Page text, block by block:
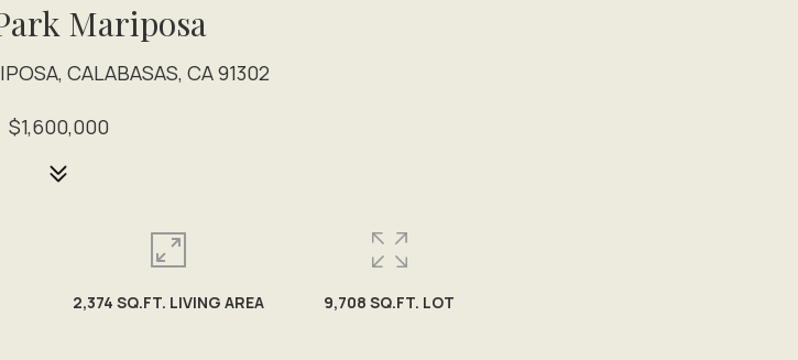
Mariposa
CALABASAS, CA 91302
$1,600,000
2,374 SQ.FT. LIVING AREA 9,708 SQ.FT. LOT